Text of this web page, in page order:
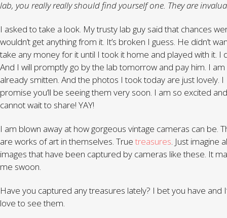
lab, you really really should find yourself one. They are
I asked to take a look. My trusty lab guy said that chances
wouldn’t get anything from it. It’s broken I guess. He didn’t
take any money for it until I took it home and played with it. I
And I will promptly go by the lab tomorrow and pay him. I am
already smitten. And the photos I took today are just lovely. I
promise you’ll be seeing them very soon. I am so excited and
cannot wait to share! YAY!
I am blown away at how gorgeous vintage cameras can be.
are works of art in themselves. True treasures. Just imagine
images that have been captured by cameras like these. It
me swoon.
Have you captured any treasures lately? I bet you have and
love to see them.